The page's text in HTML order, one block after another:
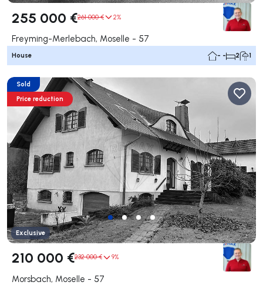
255 000 €261 000 € 2%
Freyming-Merlebach, Moselle - 57
House - - 2 1
Sold
Price reduction
Exclusive
210 000 €232 000 € 9%
Morsbach, Moselle - 57